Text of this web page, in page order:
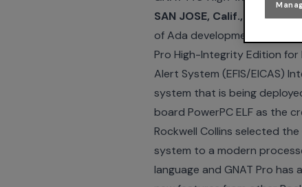
SAN JOSE, Calif., NEW
of Ada development tools
Pro High-Integrity Edition for
Alert System (EFIS/EICAS)
system that is being
board PowerPC ELF as the
Rockwell Collins selected
system to a modern
language and GNAT Pro